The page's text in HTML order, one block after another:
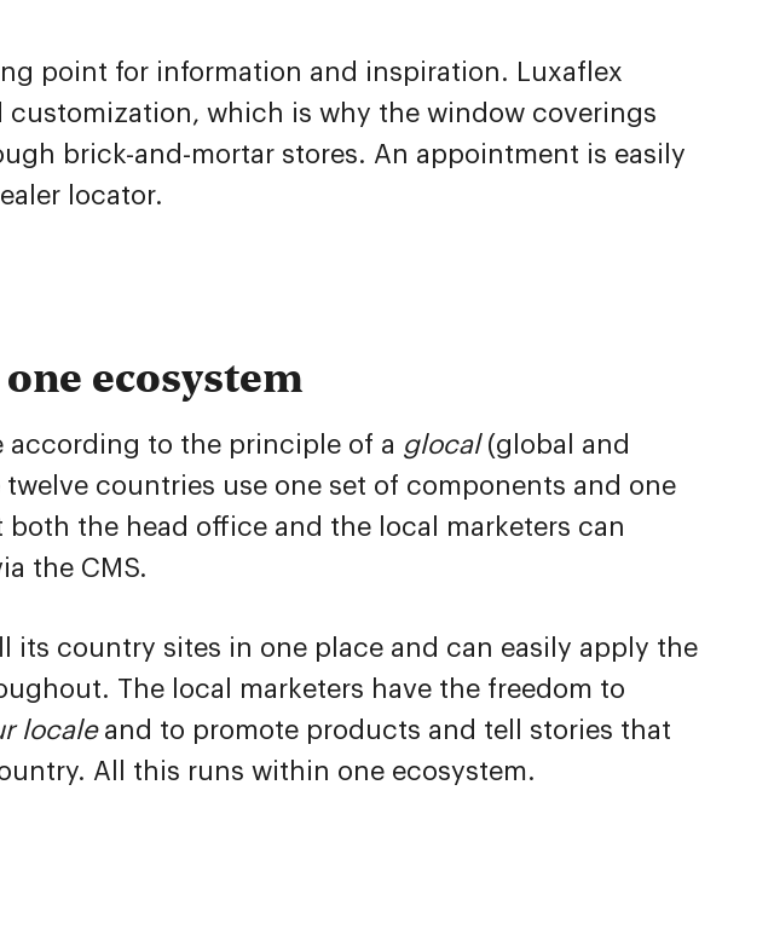
point for information and inspiration. Luxaflex
customization, which is why the window coverings
brick-and-mortar stores. An appointment is easily
locator.
ecosystem
according to the principle of a glocal(global and
twelve countries use one set of components and one
both the head office and the local marketers can
the CMS.
its country sites in one place and can easily apply the
The local marketers have the freedom to
localeand to promote products and tell stories that
All this runs within one ecosystem.